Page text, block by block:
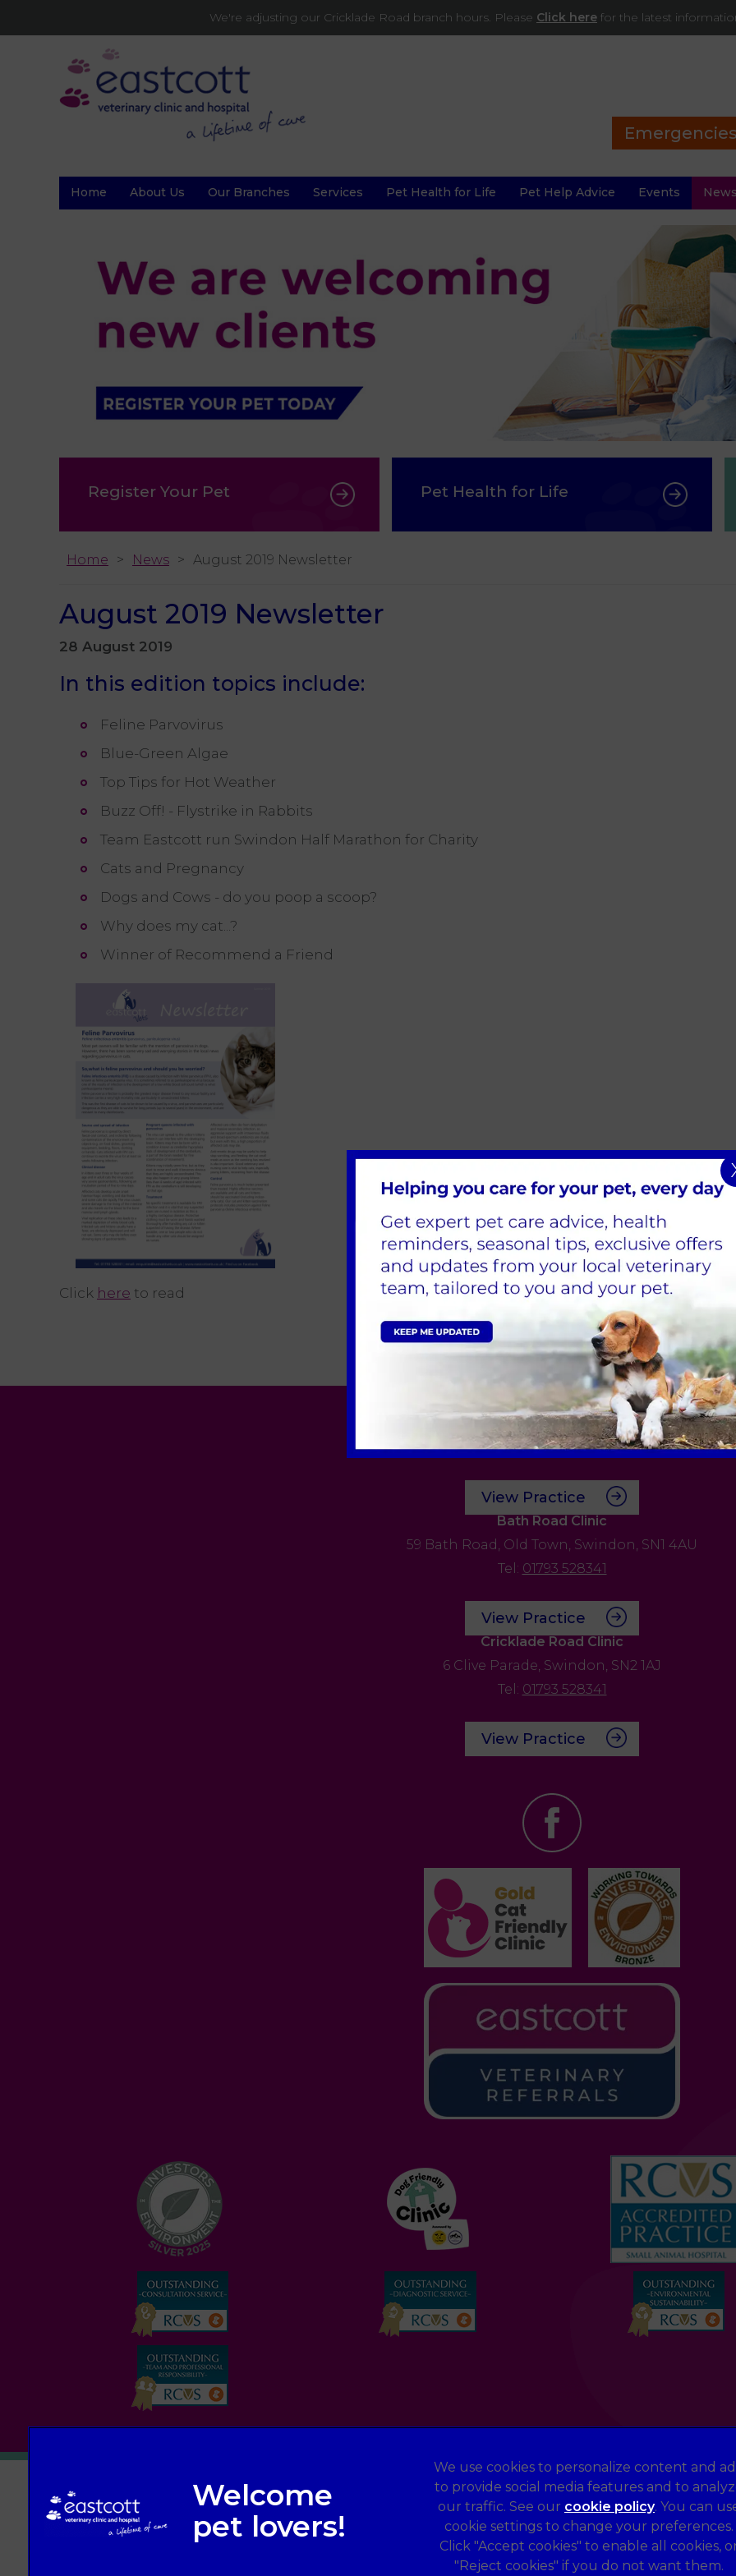
We're adjusting our Cricklade Road branch hours. Please Click here for the latest
Home About Us Our Branches Services Pet Health for Life Pet Help Advice Events
Register Your Pet Pet Health for Life
Home News August 2019 Newsletter
August 2019 Newsletter
28 August 2019
In this edition topics include:
Feline Parvovirus
Blue-Green Algae
Top Tips for Hot Weather
Buzz Off! - Flystrike in Rabbits
Team Eastcott run Swindon Half Marathon for Charity
Cats and Pregnancy
Dogs and Cows - do you poop a scoop?
Why does my cat...?
Winner of Recommend a Friend
Click here to read
Sign Up to Receive All the Latest Pet Updates
Edison Park Clinic & Hospital
Hindle Way,
Dorcan Way, Swindon, SN3 3FR
Tel:01793 528341
View Practice
Bath Road Clinic
59 Bath Road, Old Town, Swindon, SN1 4AU
Tel: 01793 528341
View Practice
Cricklade Road Clinic
6 Clive Parade, Swindon, SN2 1AJ
Tel: 01793 528341
View Practice
Legal Notice
Terms of Service
Sitemap
Complaints
We use cookies to personalize content and
to provide social media features and to
our traffic. See our cookie policy(opens in a
. You can
cookie settings to change your preferences.
Click "Accept cookies" to enable all cookies,
"Reject cookies" if you do not want them.